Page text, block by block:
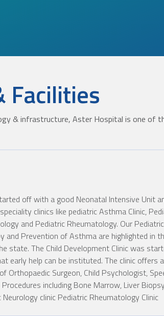
Facilities
& infrastructure, Aster Hospital is one of
off with a good Neonatal Intensive Unit
clinics like pediatric Asthma Clinic,
and Pediatric Rheumatology. Our
Prevention of Asthma are highlighted in
The Child Development Clinic was
help can be instituted. The clinic offers
Orthopaedic Surgeon, Child Psychologist,
including Bone Marrow, Liver
clinic Pediatric Rheumatology Clinic